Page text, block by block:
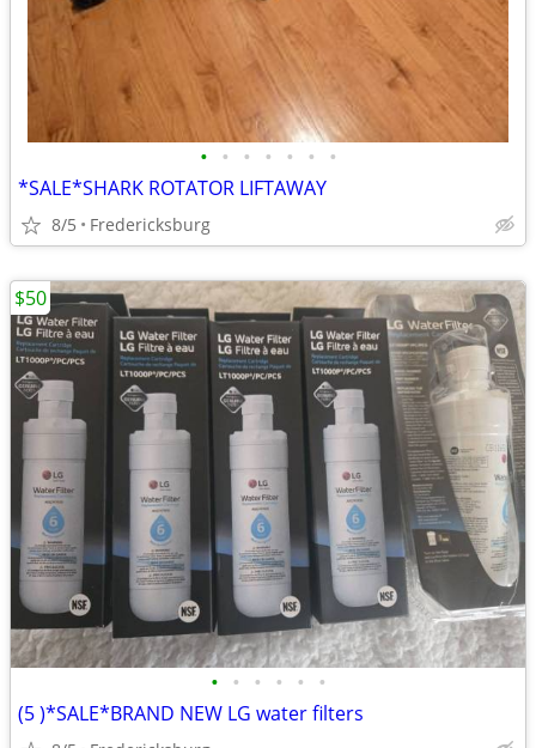
• • • • • • •
*SALE*SHARK ROTATOR LIFTAWAY
8/5 Fredericksburg
• • • • • •
(5 )*SALE*BRAND NEW LG water filters
$50